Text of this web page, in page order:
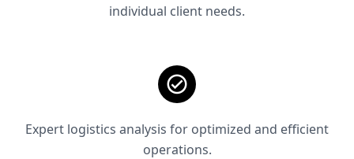
individual client needs.
Expert logistics analysis for optimized and efficient
operations.